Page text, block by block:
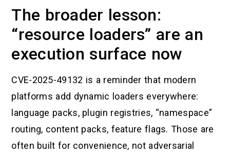
The broader lesson:
“resource loaders” are an
execution surface now
CVE-2025-49132 is a reminder that modern
platforms add dynamic loaders everywhere:
language packs, plugin registries, “namespace”
routing, content packs, feature flags. Those are
often built for convenience, not adversarial